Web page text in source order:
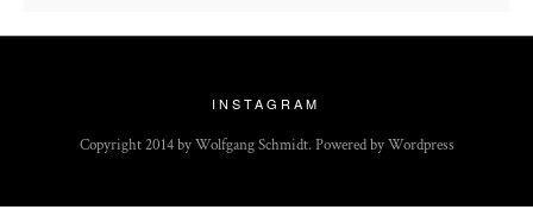
INSTAGRAM
Copyright 2014 by Wolfgang Schmidt. Powered by Wordpress